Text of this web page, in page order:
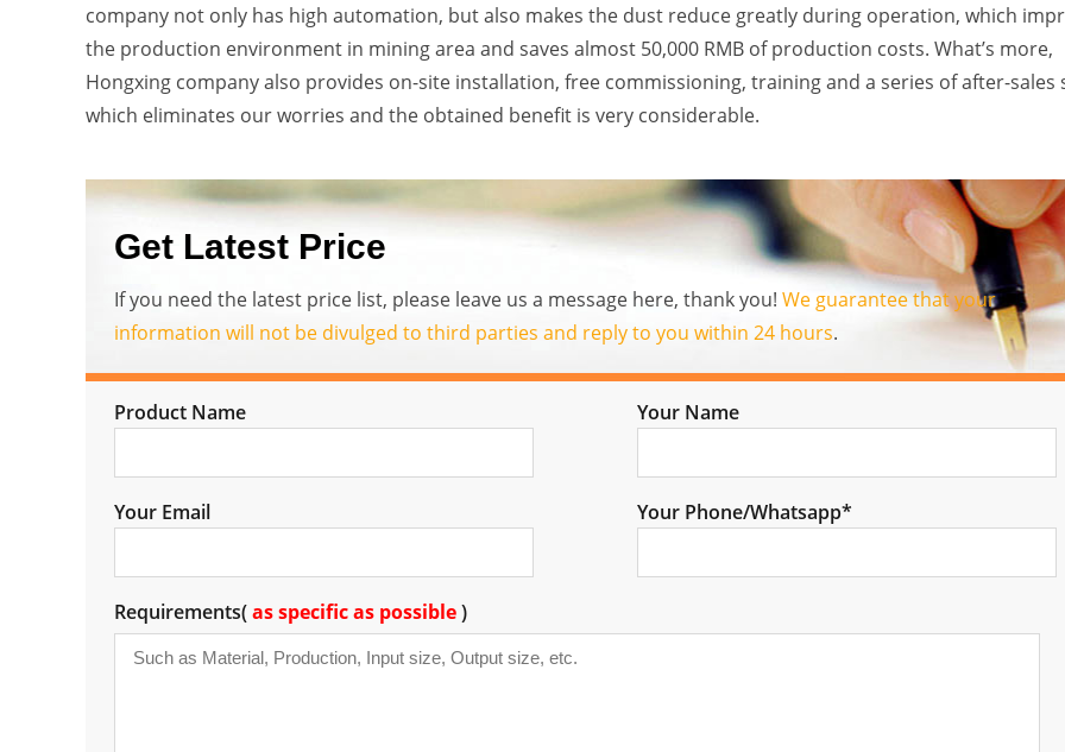
company not only has high automation, but also makes the dust reduce greatly during operation, which
the production environment in mining area and saves almost 50,000 RMB of production costs. What’s more,
Hongxing company also provides on-site installation, free commissioning, training and a series of after-sales
which eliminates our worries and the obtained benefit is very considerable.
Get Latest Price
If you need the latest price list, please leave us a message here, thank you! We guarantee that your
information will not be divulged to third parties and reply to you within 24 hours.
Product Name Your Name
Your Email Your Phone/Whatsapp*
Requirements(as specific as possible)